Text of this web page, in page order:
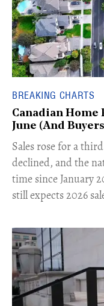
BREAKING CHARTS
Canadian Home
June (And
​Sales rose for a
declined, and the
time since January
still expects 2026